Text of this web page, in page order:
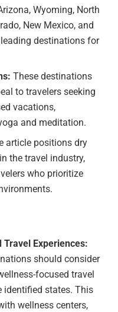
Wyoming, North
New Mexico, and
destinations for
These destinations
to travelers seeking
vacations,
and meditation.
article positions dry
the travel industry,
who prioritize
Travel Experiences:
should consider
focused travel
identified states. This
wellness centers,